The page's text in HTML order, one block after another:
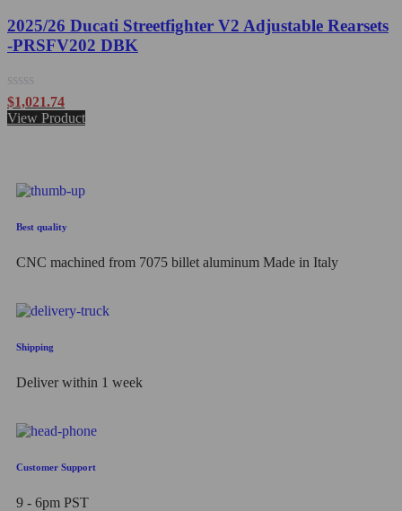
2025/26 Ducati Streetfighter V2 Adjustable Rearsets
-PRSFV202 DBK
Rated
0
out
$1,021.74
View Product
Best quality
CNC machined from 7075 billet aluminum Made in Italy
Shipping
Deliver within 1 week
Customer Support
9 - 6pm PST